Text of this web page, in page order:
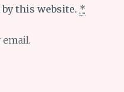
this website. *